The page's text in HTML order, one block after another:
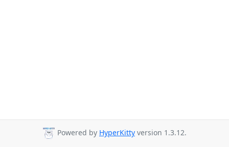
Powered by HyperKitty version 1.3.12.